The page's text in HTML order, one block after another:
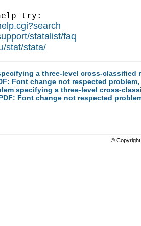
try:
statalist/faq
stat/stata/
a three-level cross-classified
Font change not respected
specifying a three-level cross-
Font change not respected
©